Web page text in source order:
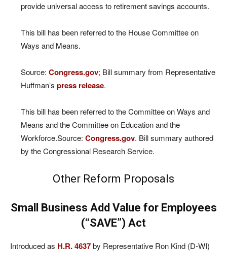
provide universal access to retirement savings accounts.
This bill has been referred to the House Committee on
Ways and Means.
Source: Congress.gov; Bill summary from Representative
Huffman’s press release.
This bill has been referred to the Committee on Ways and
Means and the Committee on Education and the
Workforce.Source: Congress.gov. Bill summary authored
by the Congressional Research Service.
Other Reform Proposals
Small Business Add Value for Employees
(“SAVE”) Act
Introduced as H.R. 4637by Representative Ron Kind (D-WI)